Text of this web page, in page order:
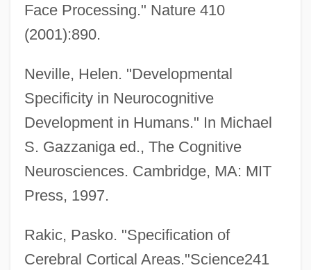
Face Processing." Nature 410
(2001):890.
Neville, Helen. "Developmental
Specificity in Neurocognitive
Development in Humans." In Michael
S. Gazzaniga ed., The Cognitive
Neurosciences. Cambridge, MA: MIT
Press, 1997.
Rakic, Pasko. "Specification of
Cerebral Cortical Areas."Science241